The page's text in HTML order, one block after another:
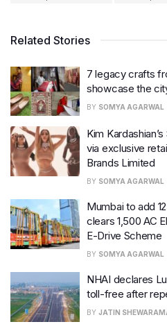
Related Stories
7 legacy crafts
showcase the
BY SOMYA AGARWAL
Kim
via exclusive
Brands Limited
BY SOMYA AGARWAL
Mumbai to add
clears 1,500 AC
E-Drive Scheme
BY SOMYA AGARWAL
NHAI declares
toll-free after
BY JATIN